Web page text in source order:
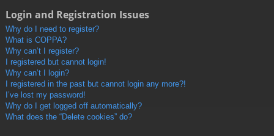
Login and Registration Issues
Why do I need to register?
What is COPPA?
Why can’t I register?
I registered but cannot login!
Why can’t I login?
I registered in the past but cannot login any more?!
I’ve lost my password!
Why do I get logged off automatically?
What does the “Delete cookies” do?